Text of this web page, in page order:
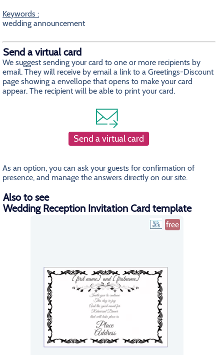
Keywords :
wedding announcement
Send a virtual card
We suggest sending your card to one or more recipients by
email. They will receive by email a link to a Greetings-Discount
page showing a envellope that opens to make your card
appear. The recipient will be able to print your card.
Send a virtual card
As an option, you can ask your guests for confirmation of
presence, and manage the answers directly on our site.
Also to see
Wedding Reception Invitation Card template
free